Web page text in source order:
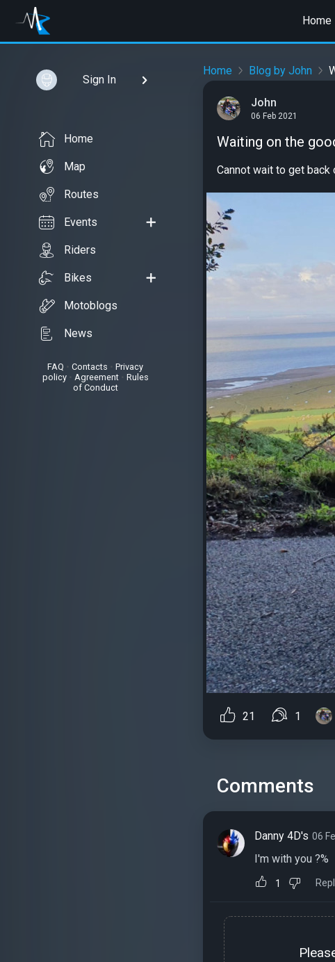
Home
Sign In
Home
Map
Routes
Events
Riders
Bikes
Motoblogs
News
FAQ • Contacts
Privacy
policy• Agreement• Rules
of Conduct
Home Blog by John
John
06 Feb 2021
Waiting on the
Cannot wait to get
21 1
Comments
Danny 4D's 06
I'm with you ?%
1